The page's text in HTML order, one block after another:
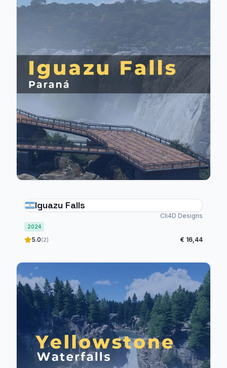
Iguazu Falls
Cli4D Designs
2024
5.0(2) € 16,44